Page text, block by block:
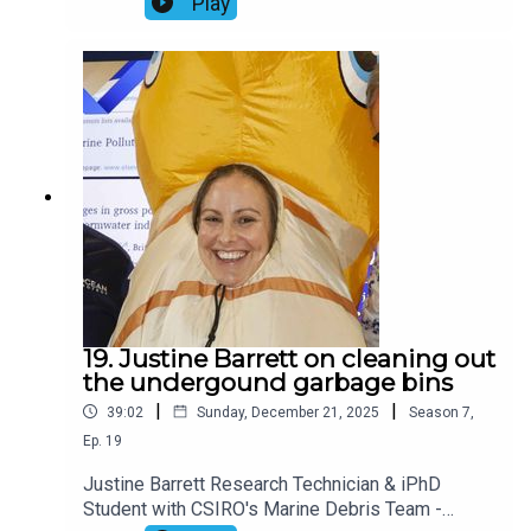
wildlife adapt to rapid environmental change,
synthetic and psychoactive chemical
contaminants. In this chat, we discuss recent
research by Marcus and collaborators on the
impact of cocaine on salmon behaviour.Useful
links:Marcus on Linkedin (here)The Conversation
article, Coked to the gills? Cocaine‑laced
wastewater can make salmon roam twice as far in
(here)Journal paper, Cocaine pollution alters the
movement and space use of Atlantic salmon
(Salmo salar) in a large natural lake (here)
19. Justine Barrett on cleaning out
the undergound garbage bins
39:02 | Sunday, December 21, 2025 | Season 7
Ep. 19
Justine Barrett Research Technician & iPhD
Student with CSIRO's Marine Debris Team -